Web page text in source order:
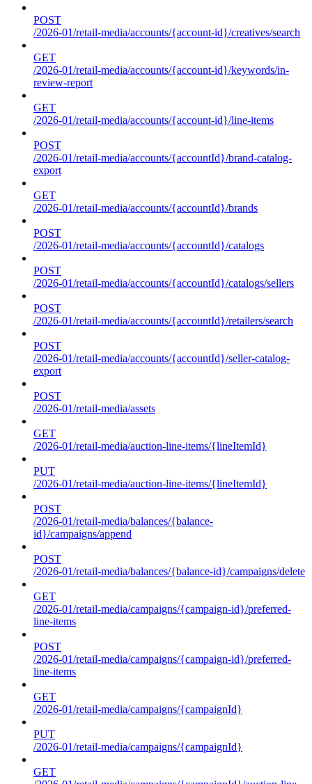
POST
/2026-01/retail-media/accounts/{account-id}/creatives/search
GET
/2026-01/retail-media/accounts/{account-id}/keywords/in-
review-report
GET
/2026-01/retail-media/accounts/{account-id}/line-items
POST
/2026-01/retail-media/accounts/{accountId}/brand-catalog-
export
GET
/2026-01/retail-media/accounts/{accountId}/brands
POST
/2026-01/retail-media/accounts/{accountId}/catalogs
POST
/2026-01/retail-media/accounts/{accountId}/catalogs/sellers
POST
/2026-01/retail-media/accounts/{accountId}/retailers/search
POST
/2026-01/retail-media/accounts/{accountId}/seller-catalog-
export
POST
/2026-01/retail-media/assets
GET
/2026-01/retail-media/auction-line-items/{lineItemId}
PUT
/2026-01/retail-media/auction-line-items/{lineItemId}
POST
/2026-01/retail-media/balances/{balance-
id}/campaigns/append
POST
/2026-01/retail-media/balances/{balance-id}/campaigns/delete
GET
/2026-01/retail-media/campaigns/{campaign-id}/preferred-
line-items
POST
/2026-01/retail-media/campaigns/{campaign-id}/preferred-
line-items
GET
/2026-01/retail-media/campaigns/{campaignId}
PUT
/2026-01/retail-media/campaigns/{campaignId}
GET